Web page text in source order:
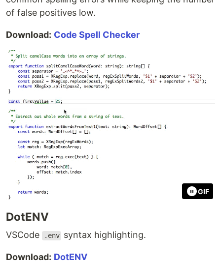
of false positives low.
Download: Code Spell Checker
GIF
DotENV
VSCode .env syntax highlighting.
Download: DotENV